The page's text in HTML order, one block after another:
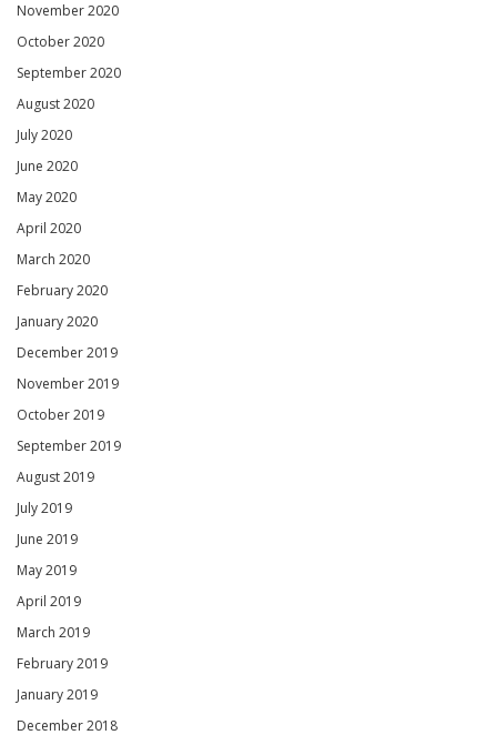
November 2020
October 2020
September 2020
August 2020
July 2020
June 2020
May 2020
April 2020
March 2020
February 2020
January 2020
December 2019
November 2019
October 2019
September 2019
August 2019
July 2019
June 2019
May 2019
April 2019
March 2019
February 2019
January 2019
December 2018